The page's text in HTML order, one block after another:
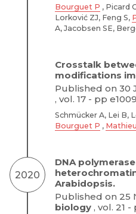
Bourguet P , Picard
Lorković ZJ, Feng S,
A, Jacobsen SE,
Crosstalk
modifications
Published on 30
, vol. 17 - pp
Schmücker A, Lei B,
Bourguet P ,
2020
DNA
Arabidopsis.
Published on 25
biology , vol. 21 -